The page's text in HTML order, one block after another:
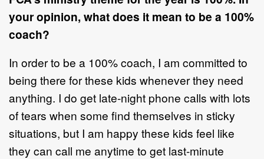
your opinion, what does it mean to be a 100%
coach?
In order to be a 100% coach, I am committed to
being there for these kids whenever they need
anything. I do get late-night phone calls with lots
of tears when some find themselves in sticky
situations, but I am happy these kids feel like
they can call me anytime to get last-minute